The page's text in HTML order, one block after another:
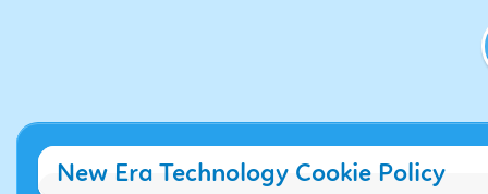
New Era Technology Cookie Policy